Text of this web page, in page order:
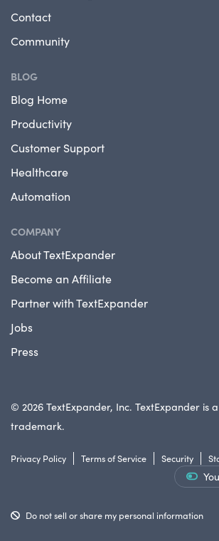
Contact
Community
BLOG
Blog Home
Productivity
Customer Support
Healthcare
Automation
COMPANY
About TextExpander
Become an Affiliate
Partner with TextExpander
Jobs
Press
© 2026 TextExpander, Inc. TextExpander is
trademark.
Privacy Policy Terms of Service Security
Do not sell or share my personal information